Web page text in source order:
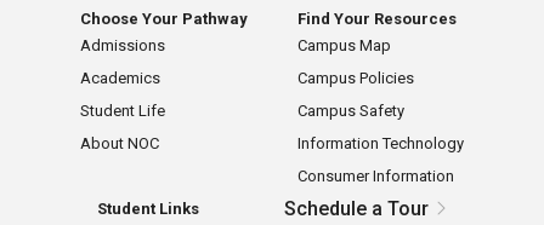
Choose Your Pathway
Admissions
Academics
Student Life
About NOC
Find Your Resources
Campus Map
Campus Policies
Campus Safety
Information Technology
Consumer Information
Student Links
Schedule a Tour